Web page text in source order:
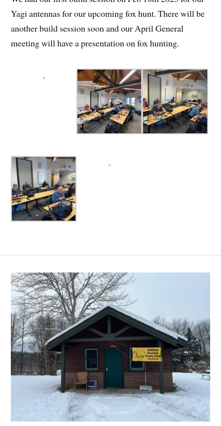
Yagi antennas for our upcoming fox hunt. There will be
another build session soon and our April General
meeting will have a presentation on fox hunting.